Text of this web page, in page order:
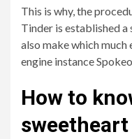
This is why, the
Tinder is established
also make which much
engine instance
How to